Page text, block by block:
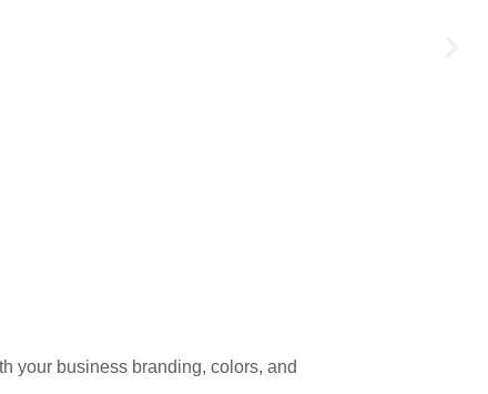
your business branding, colors, and